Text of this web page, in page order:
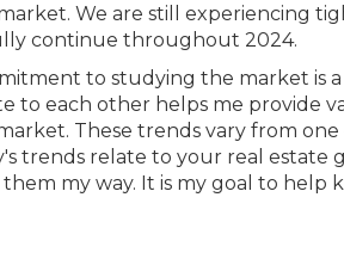
We are still experiencing
continue throughout 2024.
to studying the market is
to each other helps me provide
These trends vary from
trends relate to your real estate
my way. It is my goal to